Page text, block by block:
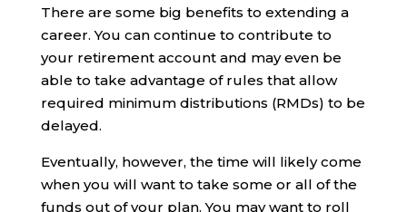
There are some big benefits to extending a
career. You can continue to contribute to
your retirement account and may even be
able to take advantage of rules that allow
required minimum distributions (RMDs) to be
delayed.
Eventually, however, the time will likely come
when you will want to take some or all of the
funds out of your plan. You may want to roll